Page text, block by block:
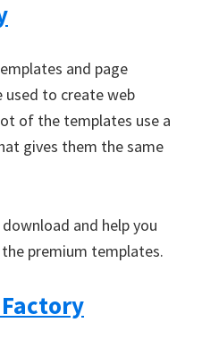
and page
used to create web
of the templates use a
gives them the same
and help you
premium templates.